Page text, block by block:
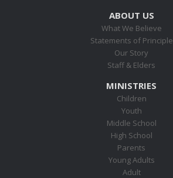
ABOUT US
What We Believe
Statements of Principle
Our Story
Staff & Elders
MINISTRIES
Children
Youth
Middle School
High School
Parents
Young Adults
Adult